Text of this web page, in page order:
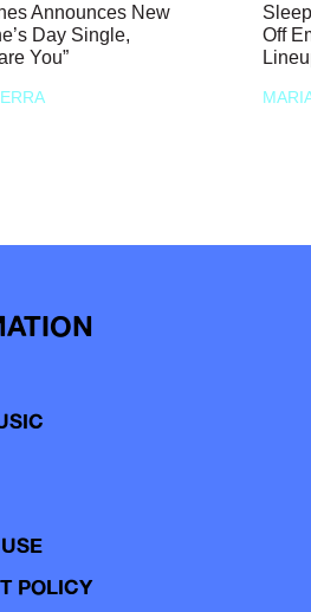
Announces New
Day Single,
You”
Off
POLICY